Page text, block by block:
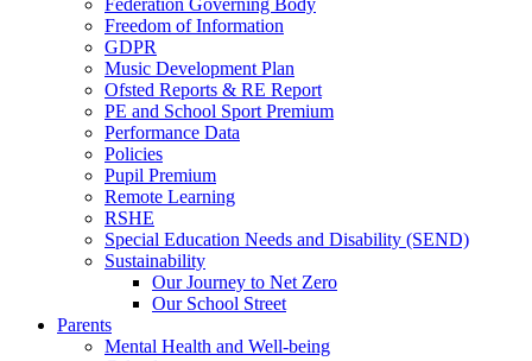
Federation Governing Body
Freedom of Information
GDPR
Music Development Plan
Ofsted Reports & RE Report
PE and School Sport Premium
Performance Data
Policies
Pupil Premium
Remote Learning
RSHE
Special Education Needs and Disability (SEND)
Sustainability
Our Journey to Net Zero
Our School Street
Parents
Mental Health and Well-being